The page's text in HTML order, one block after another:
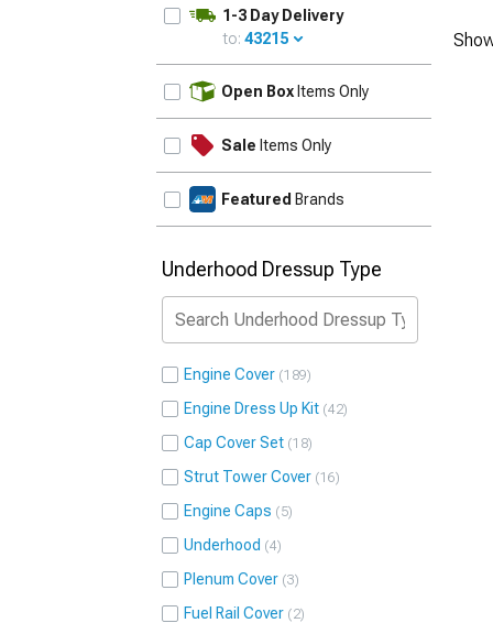
1-3 Day Delivery
to: 43215
Open Box Items Only
Sale Items Only
Featured Brands
Underhood Dressup Type
Engine Cover 189
Engine Dress Up Kit 42
Cap Cover Set 18
Strut Tower Cover 16
Engine Caps 5
Underhood 4
Plenum Cover 3
Fuel Rail Cover 2